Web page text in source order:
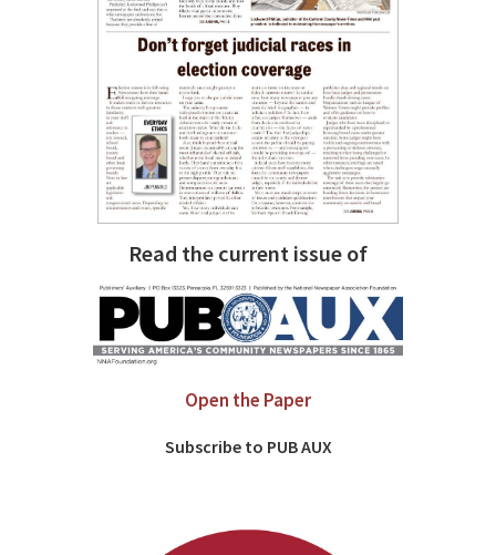
Read the current issue of
Open the Paper
Subscribe to PUB AUX